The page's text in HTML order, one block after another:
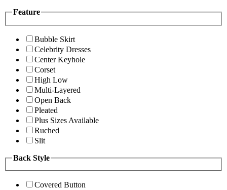
Feature
Bubble Skirt
Celebrity Dresses
Center Keyhole
Corset
High Low
Multi-Layered
Open Back
Pleated
Plus Sizes Available
Ruched
Slit
Back Style
Covered Button